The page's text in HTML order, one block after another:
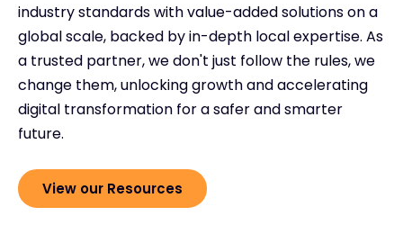
industry standards with value-added solutions on a
global scale, backed by in-depth local expertise. As
a trusted partner, we don't just follow the rules, we
change them, unlocking growth and accelerating
digital transformation for a safer and smarter
future.
View our Resources